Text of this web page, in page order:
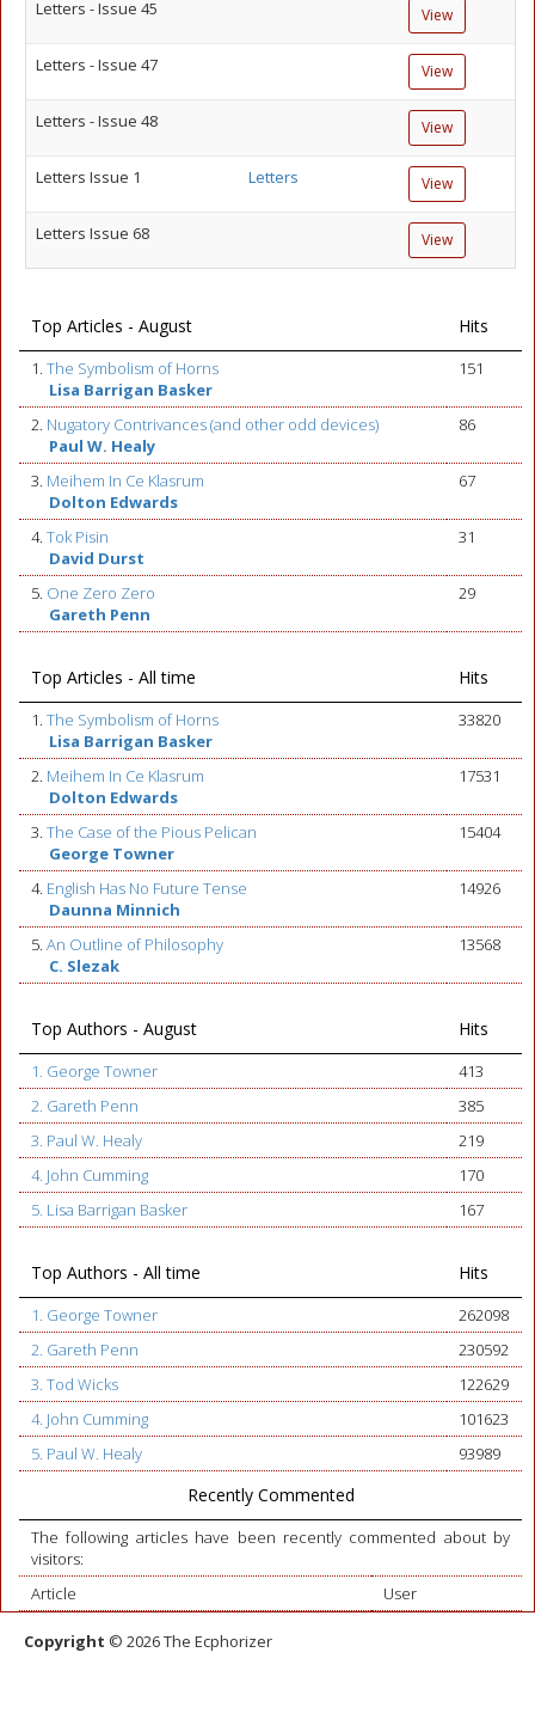
Letters - Issue 45 View
Letters - Issue 47 View
Letters - Issue 48 View
Letters Issue 1 Letters View
Letters Issue 68 View
Top Articles - August Hits
1. The Symbolism of Horns
Lisa Barrigan Basker
151
2. Nugatory Contrivances (and other odd devices)
Paul W. Healy
86
3. Meihem In Ce Klasrum
Dolton Edwards
67
4. Tok Pisin
David Durst
31
5. One Zero Zero
Gareth Penn
29
Top Articles - All time Hits
1. The Symbolism of Horns
Lisa Barrigan Basker
33820
2. Meihem In Ce Klasrum
Dolton Edwards
17531
3. The Case of the Pious Pelican
George Towner
15404
4. English Has No Future Tense
Daunna Minnich
14926
5. An Outline of Philosophy
C. Slezak
13568
Top Authors - August Hits
1. George Towner
413
2. Gareth Penn
385
3. Paul W. Healy
219
4. John Cumming
170
5. Lisa Barrigan Basker
167
Top Authors - All time Hits
1. George Towner
262098
2. Gareth Penn
230592
3. Tod Wicks
122629
4. John Cumming
101623
5. Paul W. Healy
93989
Recently Commented
The following articles have been recently commented about by
visitors:
Article
User
Copyright © 2026 The Ecphorizer